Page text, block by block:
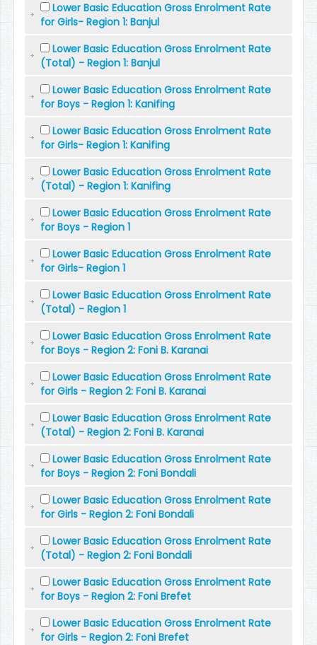
Lower Basic Education Gross Enrolment Rate
for Girls- Region 1: Banjul
Lower Basic Education Gross Enrolment Rate
(Total) - Region 1: Banjul
Lower Basic Education Gross Enrolment Rate
for Boys - Region 1: Kanifing
Lower Basic Education Gross Enrolment Rate
for Girls- Region 1: Kanifing
Lower Basic Education Gross Enrolment Rate
(Total) - Region 1: Kanifing
Lower Basic Education Gross Enrolment Rate
for Boys - Region 1
Lower Basic Education Gross Enrolment Rate
for Girls- Region 1
Lower Basic Education Gross Enrolment Rate
(Total) - Region 1
Lower Basic Education Gross Enrolment Rate
for Boys - Region 2: Foni B. Karanai
Lower Basic Education Gross Enrolment Rate
for Girls - Region 2: Foni B. Karanai
Lower Basic Education Gross Enrolment Rate
(Total) - Region 2: Foni B. Karanai
Lower Basic Education Gross Enrolment Rate
for Boys - Region 2: Foni Bondali
Lower Basic Education Gross Enrolment Rate
for Girls - Region 2: Foni Bondali
Lower Basic Education Gross Enrolment Rate
(Total) - Region 2: Foni Bondali
Lower Basic Education Gross Enrolment Rate
for Boys - Region 2: Foni Brefet
Lower Basic Education Gross Enrolment Rate
for Girls - Region 2: Foni Brefet